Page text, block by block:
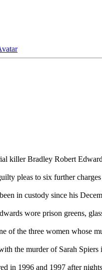
killer Bradley Robert
pleas to six further
in custody since his
wore prison greens,
of the three women whose
the murder of Sarah
in 1996 and 1997 after